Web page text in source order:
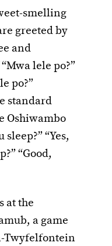
smelling
greeted by
and
lele po?”
po?”
standard
Oshiwambo
“Yes,
“Good,
at the
a game
Twyfelfontein